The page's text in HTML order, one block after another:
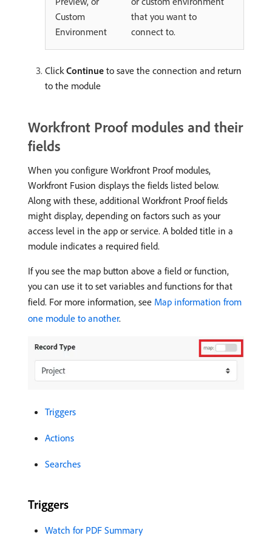
Custom
Environment
that you want to
connect to.
ClickContinue to save the connection and return
to the module
Workfront Proof modules and their
fields
When you configure Workfront Proof modules,
Workfront Fusion displays the fields listed below.
Along with these, additional Workfront Proof fields
might display, depending on factors such as your
access level in the app or service. A bolded title in a
module indicates a required field.
If you see the map button above a field or function,
you can use it to set variables and functions for that
field. For more information, see Map information from
one module to another.
Triggers
Actions
Searches
Triggers
Watch for PDF Summary